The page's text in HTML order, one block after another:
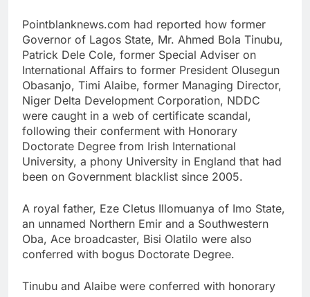
Pointblanknews.com had reported how former
Governor of Lagos State, Mr. Ahmed Bola Tinubu,
Patrick Dele Cole, former Special Adviser on
International Affairs to former President Olusegun
Obasanjo, Timi Alaibe, former Managing Director,
Niger Delta Development Corporation, NDDC
were caught in a web of certificate scandal,
following their conferment with Honorary
Doctorate Degree from Irish International
University, a phony University in England that had
been on Government blacklist since 2005.
A royal father, Eze Cletus Illomuanya of Imo State,
an unnamed Northern Emir and a Southwestern
Oba, Ace broadcaster, Bisi Olatilo were also
conferred with bogus Doctorate Degree.
Tinubu and Alaibe were conferred with honorary